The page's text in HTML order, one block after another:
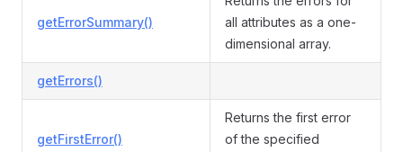
getErrorSummary()
all attributes as a one-
dimensional array.
getErrors()
getFirstError()
Returns the first error
of the specified